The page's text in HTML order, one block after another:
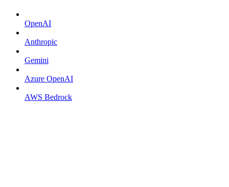
OpenAI
Anthropic
Gemini
Azure OpenAI
AWS Bedrock